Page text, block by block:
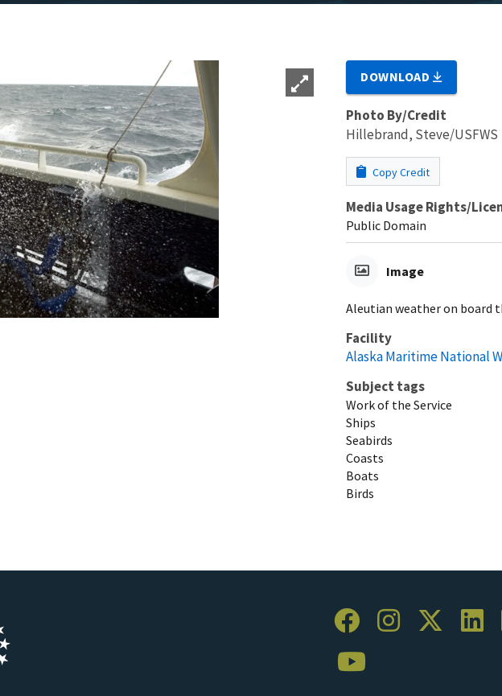
DOWNLOAD
Photo By/Credit
Hillebrand, Steve/USFWS
Copy Credit
Media Usage Rights/
Public Domain
Image
Aleutian weather on board
Facility
Alaska Maritime National
Subject tags
Work of the Service
Ships
Seabirds
Coasts
Boats
Birds